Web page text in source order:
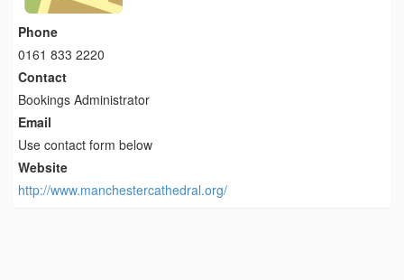
Phone
0161 833 2220
Contact
Bookings Administrator
Email
Use contact form below
Website
http://www.manchestercathedral.org/